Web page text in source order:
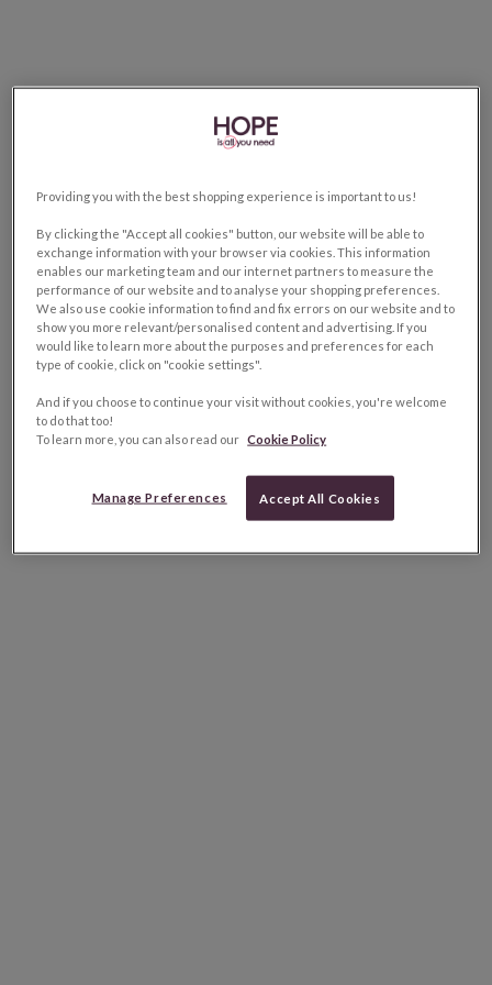
Providing you with the best shopping experience is important to us!
By clicking the "Accept all cookies" button, our website will be able to
exchange information with your browser via cookies. This information
enables our marketing team and our internet partners to measure the
performance of our website and to analyse your shopping preferences.
We also use cookie information to find and fix errors on our website and to
show you more relevant/personalised content and advertising. If you
would like to learn more about the purposes and preferences for each
type of cookie, click on "cookie settings".
And if you choose to continue your visit without cookies, you're welcome
to do that too!
To learn more, you can also read our Cookie Policy
Manage Preferences Accept All Cookies